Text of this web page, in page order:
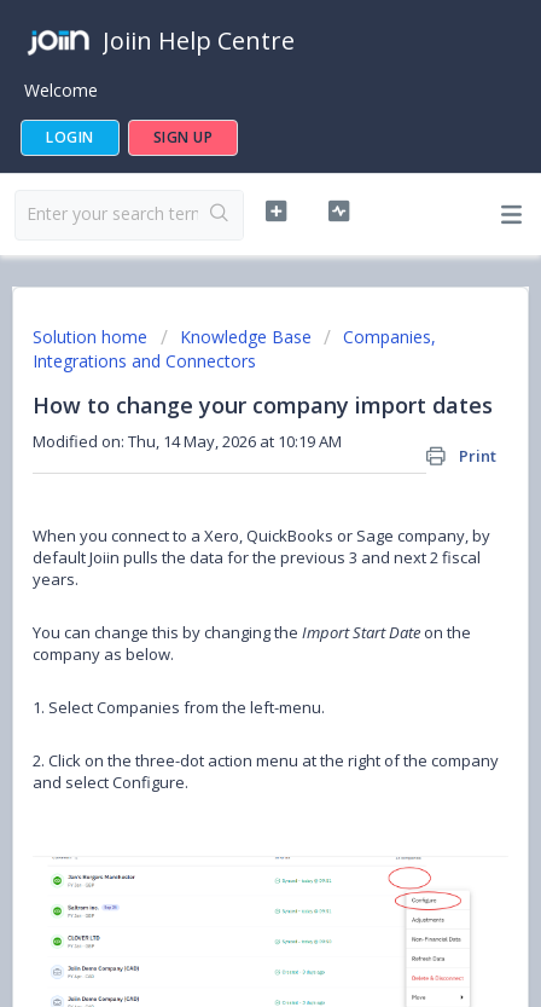
Joiin Help Centre
Welcome
LOGIN SIGN UP
Solution home Knowledge Base
Companies,
Integrations and Connectors
How to change your company import dates
Print
Modified on: Thu, 14 May, 2026 at 10:19 AM
When you connect to a Xero, QuickBooks or Sage company, by
default Joiin pulls the data for the previous 3 and next 2 fiscal
years.
You can change this by changing the Import Start Date on the
company as below.
1. Select Companies from the left-menu.
2. Click on the three-dot action menu at the right of the company
and select Configure.